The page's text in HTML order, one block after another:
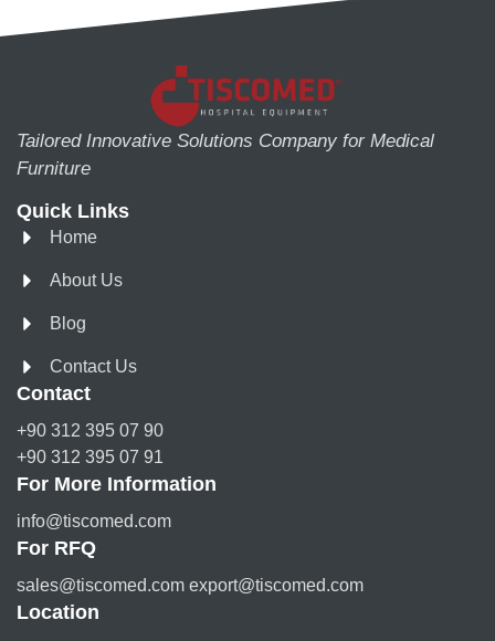
Tailored Innovative Solutions Company for Medical
Furniture
Quick Links
Home
About Us
Blog
Contact Us
Contact
+90 312 395 07 90
+90 312 395 07 91
For More Information
info@tiscomed.com
For RFQ
sales@tiscomed.com export@tiscomed.com
Location